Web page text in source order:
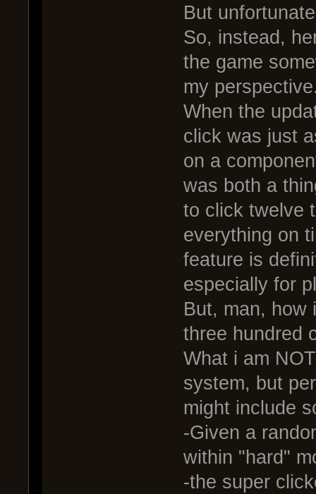
But
So, instead,
the game
my
When the
click was just
on a
was both a
to click twelve
everything on
feature is
especially for
But, man, how
three hundred
What i am
system, but
might include
-Given a
within "hard"
-the super